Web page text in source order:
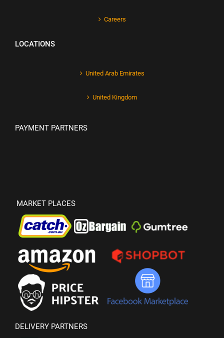
Careers
LOCATIONS
United Arab Emirates
United Kingdom
PAYMENT PARTNERS
MARKET PLACES
DELIVERY PARTNERS